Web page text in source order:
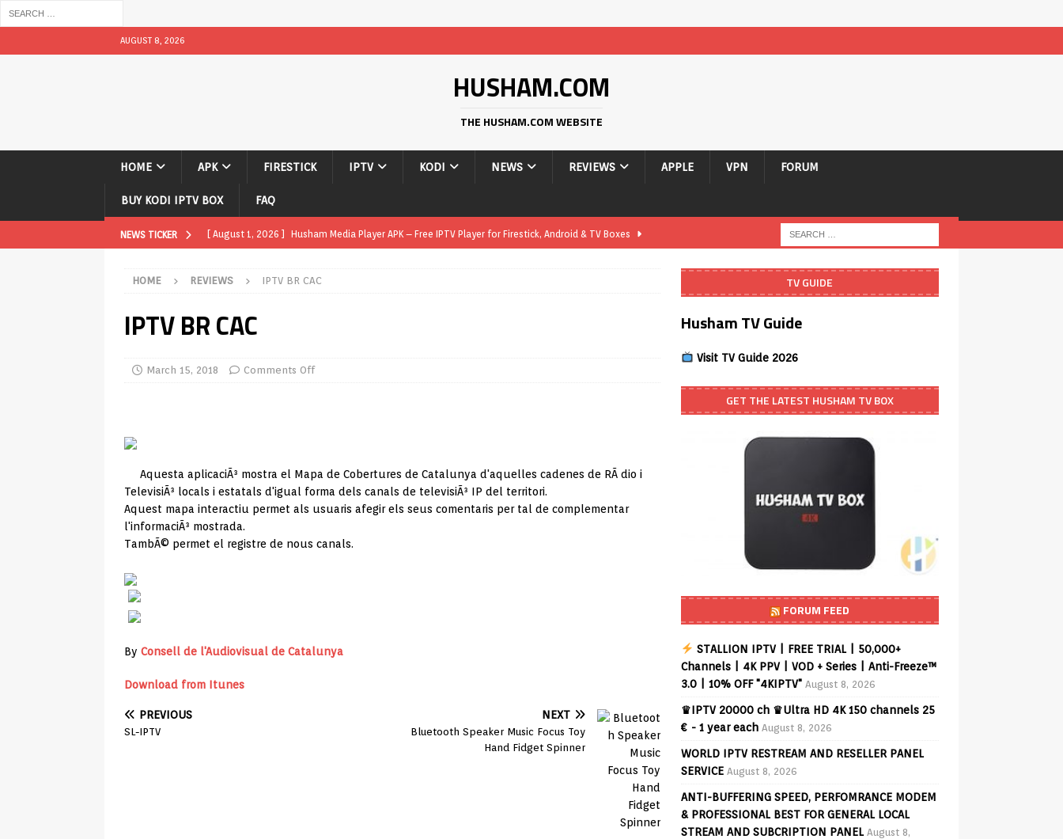
AUGUST 8, 2026
HUSHAM.COM
THE HUSHAM.COM WEBSITE
HOME APK FIRESTICK IPTV KODI NEWS REVIEWS APPLE VPN FORUM
BUY KODI IPTV BOX FAQ
NEWS TICKER [ August 1, 2026 ] Husham Media Player APK – Free IPTV Player for Firestick, Android & TV Boxes
[ August 1, 2026 ] Husham Media Player APK 1.1 – Updated Free IPTV Player for Firestick, Android &
TV Boxes
TV Boxes APK
Android & Smart TVs REVIEWS
[ May 27, 2026 ] How to Fix IPTV Buffering Forever in 2026 (Even on Fast Internet!) REVIEWS
[ May 13, 2026 ]
HOME REVIEWS IPTV BR CAC
IPTV BR CAC
March 15, 2018 Comments Off
Aquesta aplicaciÃ³ mostra el Mapa de Cobertures de Catalunya d'aquelles cadenes de RÃ dio i
TelevisiÃ³ locals i estatals d'igual forma dels canals de televisiÃ³ IP del territori.
Aquest mapa interactiu permet als usuaris afegir els seus comentaris per tal de complementar
l'informaciÃ³ mostrada.
TambÃ© permet el registre de nous canals.
By Consell de l'Audiovisual de Catalunya
Download from Itunes
PREVIOUS
SL-IPTV
NEXT
Bluetooth Speaker Music Focus Toy
Hand Fidget Spinner
TV GUIDE
Husham TV Guide
Visit TV Guide 2026
GET THE LATEST HUSHAM TV BOX
FORUM FEED
STALLION IPTV | FREE TRIAL | 50,000+
Channels | 4K PPV | VOD + Series | Anti-Freeze™
3.0 | 10% OFF "4KIPTV" August 8, 2026
♛IPTV 20000 ch ♛Ultra HD 4K 150 channels 25
€ - 1 year each August 8, 2026
WORLD IPTV RESTREAM AND RESELLER PANEL
SERVICE August 8, 2026
ANTI-BUFFERING SPEED, PERFOMRANCE MODEM
& PROFESSIONAL BEST FOR GENERAL LOCAL
STREAM AND SUBCRIPTION PANEL August 8,